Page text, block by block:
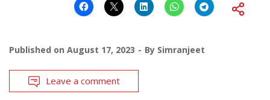
Published on August 17, 2023 By Simranjeet
Leave a comment